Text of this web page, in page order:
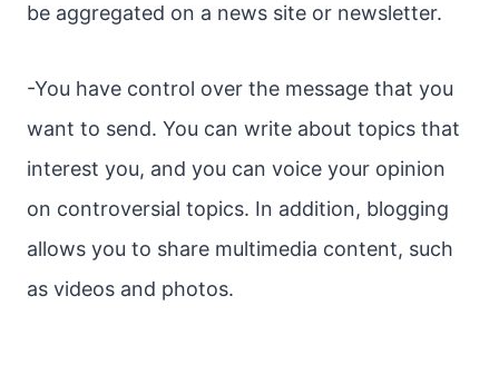
be aggregated on a news site or newsletter.
-You have control over the message that you
want to send. You can write about topics that
interest you, and you can voice your opinion
on controversial topics. In addition, blogging
allows you to share multimedia content, such
as videos and photos.